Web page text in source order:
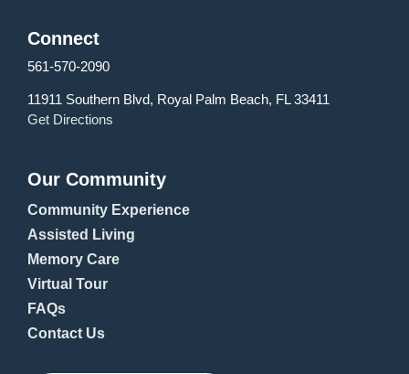
Connect
561-570-2090
11911 Southern Blvd, Royal Palm Beach, FL 33411
Get Directions
Our Community
Community Experience
Assisted Living
Memory Care
Virtual Tour
FAQs
Contact Us